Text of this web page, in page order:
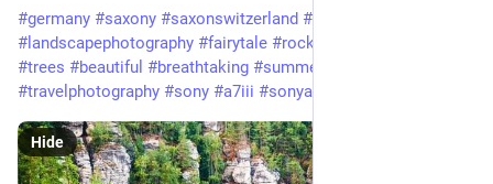
#germany #saxony #saxonswitzerland #landscape
#landscapephotography #fairytale #rocks
#trees #beautiful #breathtaking #summer
#travelphotography #sony #a7iii #sonyalpha
Hide